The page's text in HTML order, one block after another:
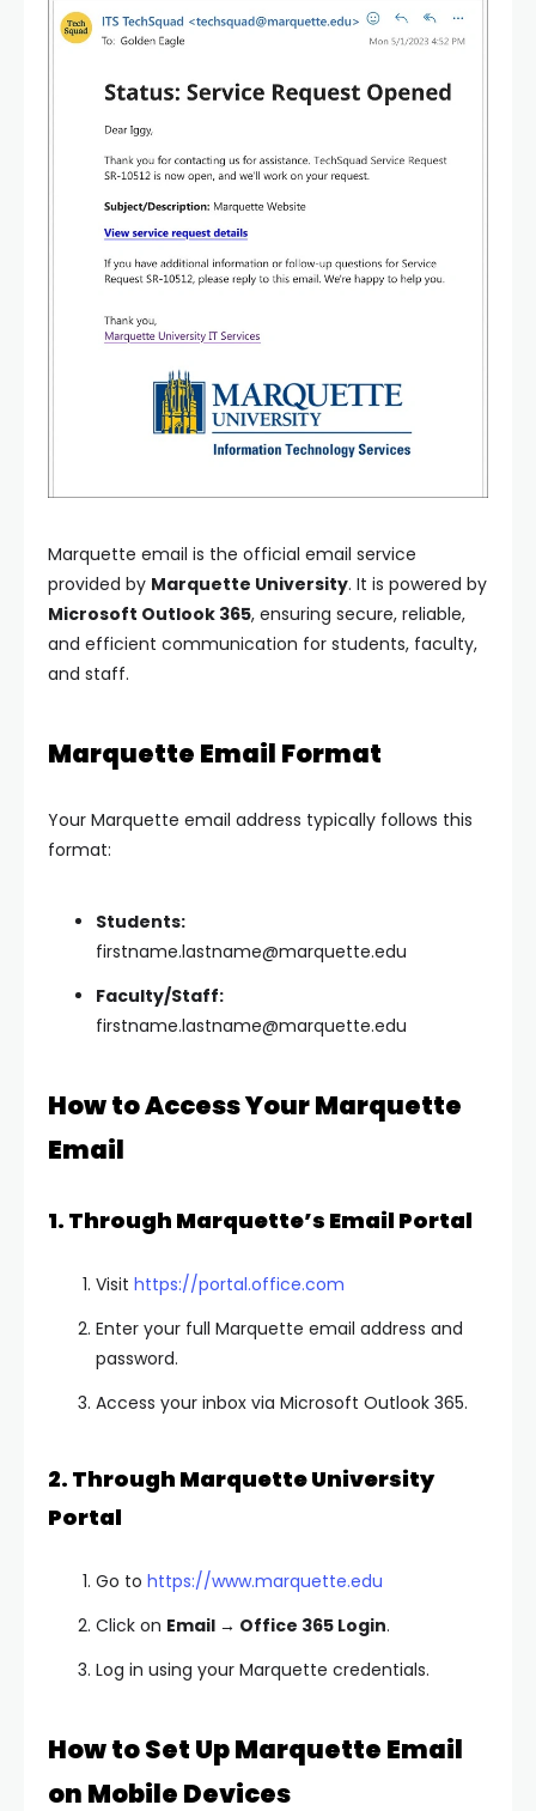
Marquette email is the official email service
provided by Marquette University. It is powered by
Microsoft Outlook 365, ensuring secure, reliable,
and efficient communication for students, faculty,
and staff.
Marquette Email Format
Your Marquette email address typically follows this
format:
Students:
firstname.lastname@marquette.edu
Faculty/Staff:
firstname.lastname@marquette.edu
How to Access Your Marquette
Email
1. Through Marquette’s Email Portal
Visit https://portal.office.com
Enter your full Marquette email address and
password.
Access your inbox via Microsoft Outlook 365.
2. Through Marquette University
Portal
Go to https://www.marquette.edu
Click on Email → Office 365 Login.
Log in using your Marquette credentials.
How to Set Up Marquette Email
on Mobile Devices